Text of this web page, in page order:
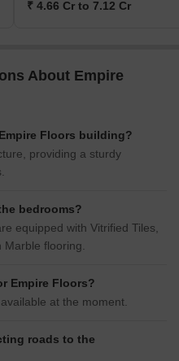
₹ 4.66 Cr to 7.12 Cr
About Empire
Floors building?
providing a sturdy
bedrooms?
equipped with Vitrified Tiles,
Marble flooring.
Empire Floors?
at the moment.
roads to the